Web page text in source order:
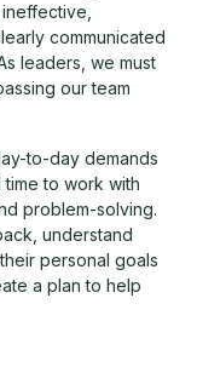
communicated
leaders, we must
our team
to-day demands
to work with
problem-solving.
understand
personal goals
a plan to help